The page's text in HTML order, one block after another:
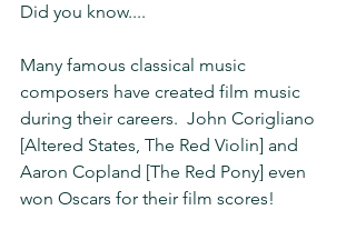
Did you know....
Many famous classical music
composers have created film music
during their careers.  John Corigliano
[Altered States, The Red Violin] and
Aaron Copland [The Red Pony] even
won Oscars for their film scores!